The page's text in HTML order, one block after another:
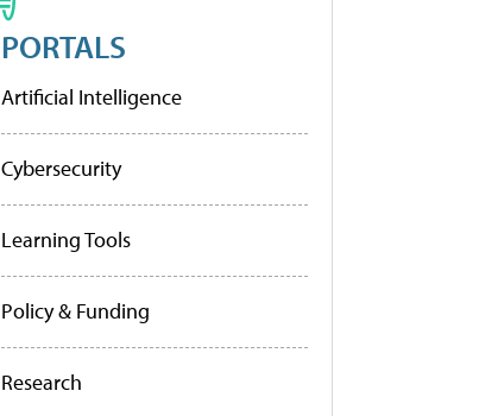
PORTALS
Artificial Intelligence
Cybersecurity
Learning Tools
Policy & Funding
Research